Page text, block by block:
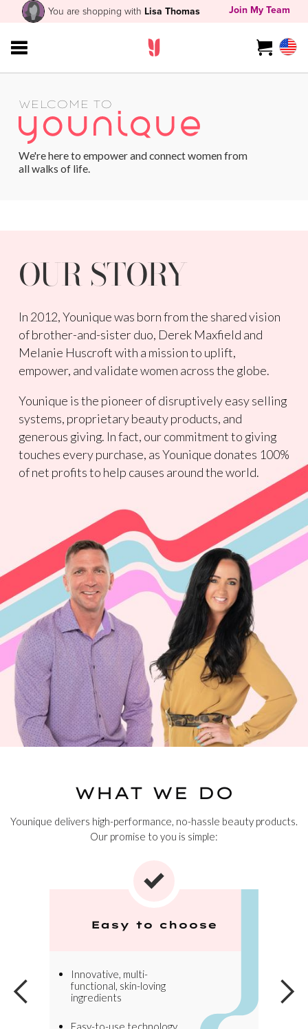
You are shopping with Lisa Thomas Join My Team
WELCOME TO
We're here to empower and connect women from
all walks of life.
OUR STORY
In 2012, Younique was born from the shared vision
of brother-and-sister duo, Derek Maxfield and
Melanie Huscroft with a mission to uplift,
empower, and validate women across the globe.
Younique is the pioneer of disruptively easy selling
systems, proprietary beauty products, and
generous giving. In fact, our commitment to giving
touches every purchase, as Younique donates 100%
of net profits to help causes around the world.
WHAT WE DO
Younique delivers high-performance, no-hassle beauty products.
Our promise to you is simple:
Easy to choose
Innovative, multi-
functional, skin-loving
ingredients